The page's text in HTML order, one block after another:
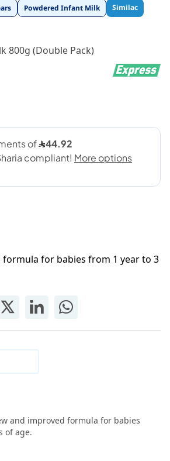
Powdered Infant Milk Similac
800g (Double Pack)
for babies from 1 year to 3
and improved formula for babies
of age.